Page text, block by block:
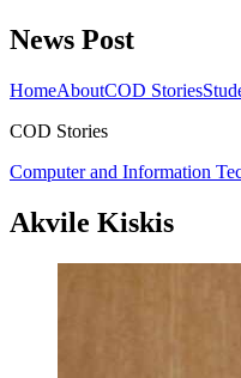
News Post
HomeAboutCOD Stories
COD Stories
Computer and Information
Akvile Kiskis